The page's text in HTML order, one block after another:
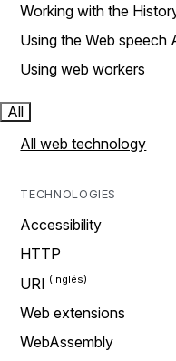
Working with the
Using the Web speech
Using web workers
All
All web technology
TECHNOLOGIES
Accessibility
HTTP
URI
Web extensions
WebAssembly